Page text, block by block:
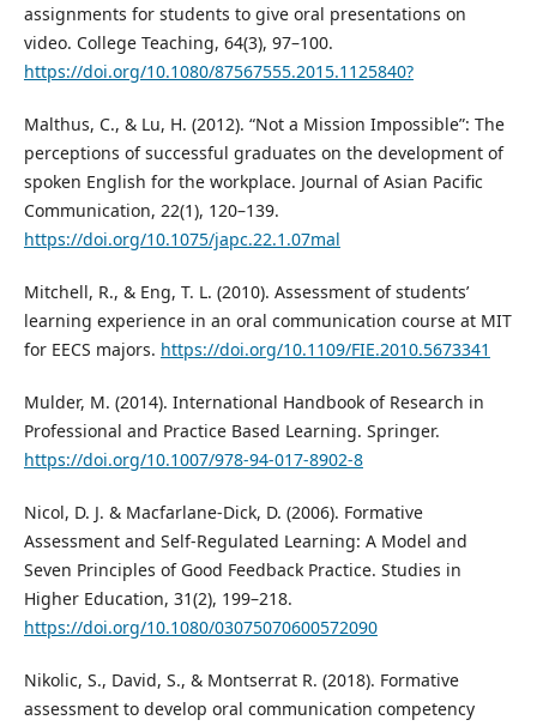
assignments for students to give oral presentations on
video. College Teaching, 64(3), 97–100.
https://doi.org/10.1080/87567555.2015.1125840?
Malthus, C., & Lu, H. (2012). “Not a Mission Impossible”: The
perceptions of successful graduates on the development of
spoken English for the workplace. Journal of Asian Pacific
Communication, 22(1), 120–139.
https://doi.org/10.1075/japc.22.1.07mal
Mitchell, R., & Eng, T. L. (2010). Assessment of students’
learning experience in an oral communication course at MIT
for EECS majors. https://doi.org/10.1109/FIE.2010.5673341
Mulder, M. (2014). International Handbook of Research in
Professional and Practice Based Learning. Springer.
https://doi.org/10.1007/978-94-017-8902-8
Nicol, D. J. & Macfarlane-Dick, D. (2006). Formative
Assessment and Self-Regulated Learning: A Model and
Seven Principles of Good Feedback Practice. Studies in
Higher Education, 31(2), 199–218.
https://doi.org/10.1080/03075070600572090
Nikolic, S., David, S., & Montserrat R. (2018). Formative
assessment to develop oral communication competency